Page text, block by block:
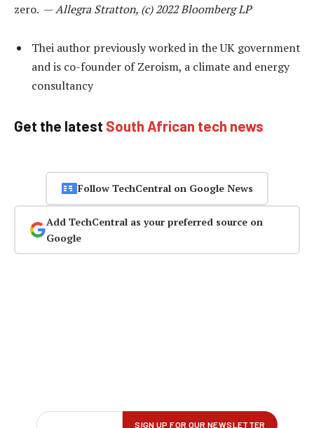
zero. —Allegra Stratton, (c) 2022 Bloomberg LP
Thei author previously worked in the UK government
and is co-founder of Zeroism, a climate and energy
consultancy
Get the latest South African tech news
Follow TechCentral on Google News
Add TechCentral as your preferred source on
Google